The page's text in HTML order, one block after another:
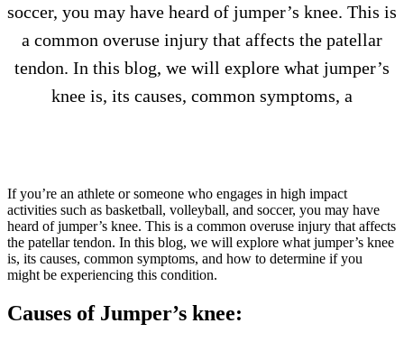
soccer, you may have heard of jumper’s knee. This is
a common overuse injury that affects the patellar
tendon. In this blog, we will explore what jumper’s
knee is, its causes, common symptoms, a
If you’re an athlete or someone who engages in high impact
activities such as basketball, volleyball, and soccer, you may have
heard of jumper’s knee. This is a common overuse injury that affects
the patellar tendon. In this blog, we will explore what jumper’s knee
is, its causes, common symptoms, and how to determine if you
might be experiencing this condition.
Causes of Jumper’s knee: